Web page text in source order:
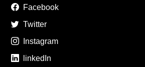
Facebook
Twitter
Instagram
linkedIn